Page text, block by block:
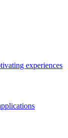
experiences